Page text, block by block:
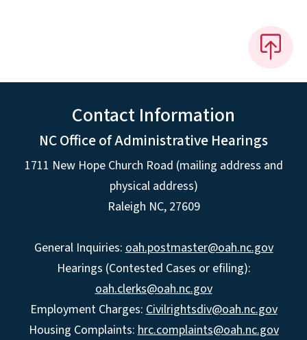
Contact Information
NC Office of Administrative Hearings
1711 New Hope Church Road (mailing address and
physical address)
Raleigh NC, 27609
General Inquiries: oah.postmaster@oah.nc.gov
Hearings (Contested Cases or efiling):
oah.clerks@oah.nc.gov
Employment Charges: Civilrightsdiv@oah.nc.gov
Housing Complaints: hrc.complaints@oah.nc.gov